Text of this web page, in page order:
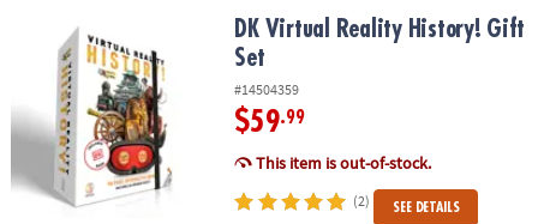
COMPANY
SAFE
SECURE
SHOPPING
DK Virtual Reality History! Gift SetDK Virtual Reality History! Gift
Set
#14504359
$59.99
This item is out-of-stock.
(2) SEE DETAILS